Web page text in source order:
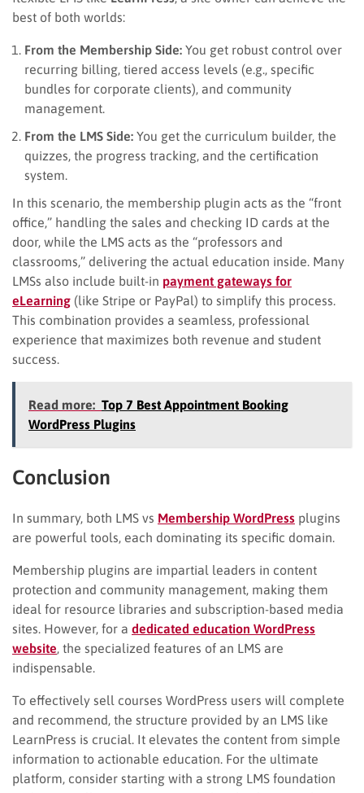
best of both worlds:
From the Membership Side: You get robust control over
recurring billing, tiered access levels (e.g., specific
bundles for corporate clients), and community
management.
From the LMS Side: You get the curriculum builder, the
quizzes, the progress tracking, and the certification
system.
In this scenario, the membership plugin acts as the “front
office,” handling the sales and checking ID cards at the
door, while the LMS acts as the “professors and
classrooms,” delivering the actual education inside. Many
LMSs also include built-in payment gateways for
eLearning (like Stripe or PayPal) to simplify this process.
This combination provides a seamless, professional
experience that maximizes both revenue and student
success.
Read more: Top 7 Best Appointment Booking
WordPress Plugins
Conclusion
In summary, both LMS vs Membership WordPress plugins
are powerful tools, each dominating its specific domain.
Membership plugins are impartial leaders in content
protection and community management, making them
ideal for resource libraries and subscription-based media
sites. However, for a dedicated education WordPress
website , the specialized features of an LMS are
indispensable.
To effectively sell courses WordPress users will complete
and recommend, the structure provided by an LMS like
LearnPress is crucial. It elevates the content from simple
information to actionable education. For the ultimate
platform, consider starting with a strong LMS foundation